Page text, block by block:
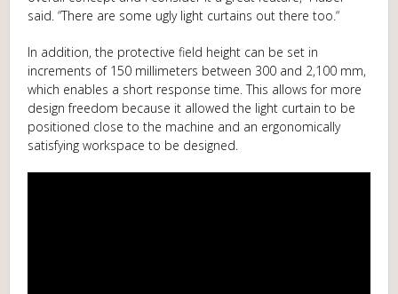
said. “There are some ugly light curtains out there too.“
In addition, the protective field height can be set in
increments of 150 millimeters between 300 and 2,100 mm,
which enables a short response time. This allows for more
design freedom because it allowed the light curtain to be
positioned close to the machine and an ergonomically
satisfying workspace to be designed.